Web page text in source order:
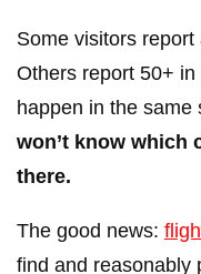
Some visitors
Others report 50+
happen in the same
won’t know which
there.
The good news:
find and reasonably